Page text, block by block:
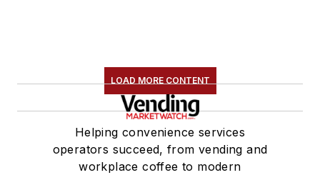
LOAD MORE CONTENT
Helping convenience services
operators succeed, from vending and
workplace coffee to modern